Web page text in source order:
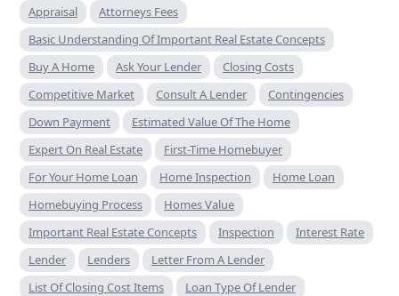
Appraisal
Attorneys Fees
Basic Understanding Of Important Real Estate Concepts
Buy A Home
Ask Your Lender
Closing Costs
Competitive Market
Consult A Lender
Contingencies
Down Payment
Estimated Value Of The Home
Expert On Real Estate
First-Time Homebuyer
For Your Home Loan
Home Inspection
Home Loan
Homebuying Process
Homes Value
Important Real Estate Concepts
Inspection
Interest Rate
Lender
Lenders
Letter From A Lender
List Of Closing Cost Items
Loan Type Of Lender